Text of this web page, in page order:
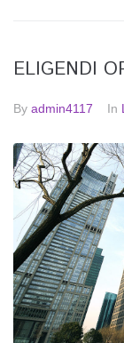
ELIGENDI
By admin4117 In